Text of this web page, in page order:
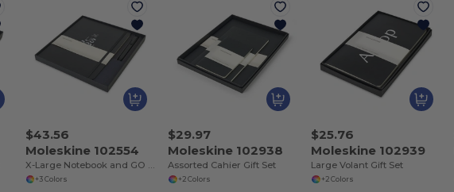
$43.56
Moleskine 102554
X-Large Notebook and GO Pen Gift Set
+3 Colors
$29.97
Moleskine 102938
Assorted Cahier Gift Set
+2 Colors
$25.76
Moleskine 102939
Large Volant Gift Set
+2 Colors